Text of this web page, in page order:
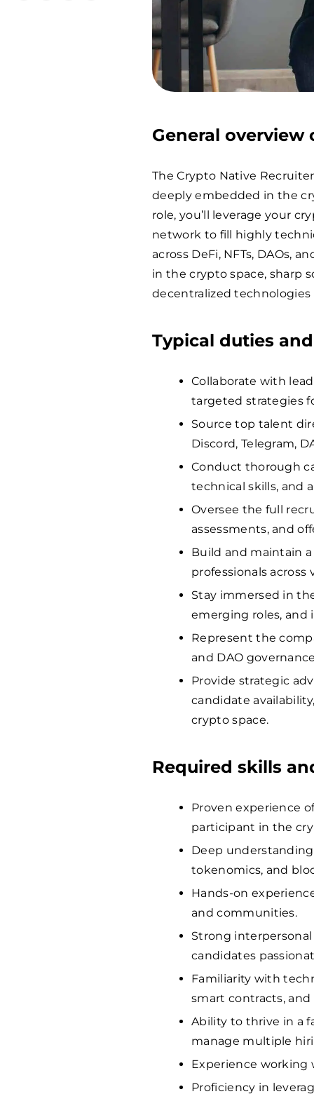
General overview
The Crypto Native
deeply embedded in the
role, you’ll leverage your
network to fill highly
across DeFi, NFTs, DAOs,
in the crypto space, sharp
decentralized
Typical duties
Collaborate with
targeted strategies
Source top talent
Discord, Telegram,
Conduct thorough
technical skills, and
Oversee the full
assessments, and
Build and maintain
professionals across
Stay immersed in
emerging roles, and
Represent the
and DAO
Provide strategic
candidate
crypto space.
Required skills
Proven experience
participant in the
Deep understanding
tokenomics, and
Hands-on
and communities.
Strong
candidates
Familiarity with
smart contracts,
Ability to thrive in a
manage multiple
Experience
Proficiency in